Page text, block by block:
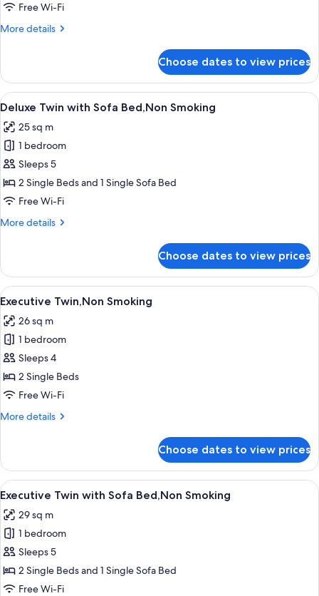
Smoking
Free Wi-Fi
More details
More
Twin,Non
Smoking
Choose dates to view prices
View
all
photos
for
Deluxe
Twin
with
Bed,Non
A modern hotel room with a large
7
Deluxe Twin with Sofa Bed,Non Smoking
25 sq m
1 bedroom
Sleeps 5
2 Single Beds and 1 Single Sofa Bed
Free Wi-Fi
More details
More
Twin
with
Sofa
Smoking
Choose dates to view prices
View
all
photos
for
Executive
Twin,Non
Smoking
A modern hotel room with a large
8
Executive Twin,Non Smoking
26 sq m
1 bedroom
Sleeps 4
2 Single Beds
Free Wi-Fi
More details
More
Twin,Non
Smoking
Choose dates to view prices
View
all
photos
for
Executive
Twin
with
A modern bathroom with a large
9
Executive Twin with Sofa Bed,Non Smoking
29 sq m
1 bedroom
Sleeps 5
2 Single Beds and 1 Single Sofa Bed
Free Wi-Fi